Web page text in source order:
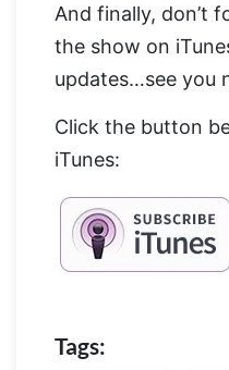
And finally, don’t
the show on
updates…see you
Click the button
iTunes:
Tags: